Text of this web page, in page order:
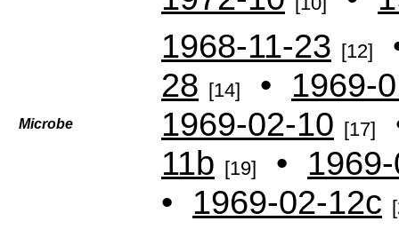
Microbe
1968-11-23 [12]
28 [14] • 1969-
1969-02-10 [17]
11b [19] •
• 1969-02-12c